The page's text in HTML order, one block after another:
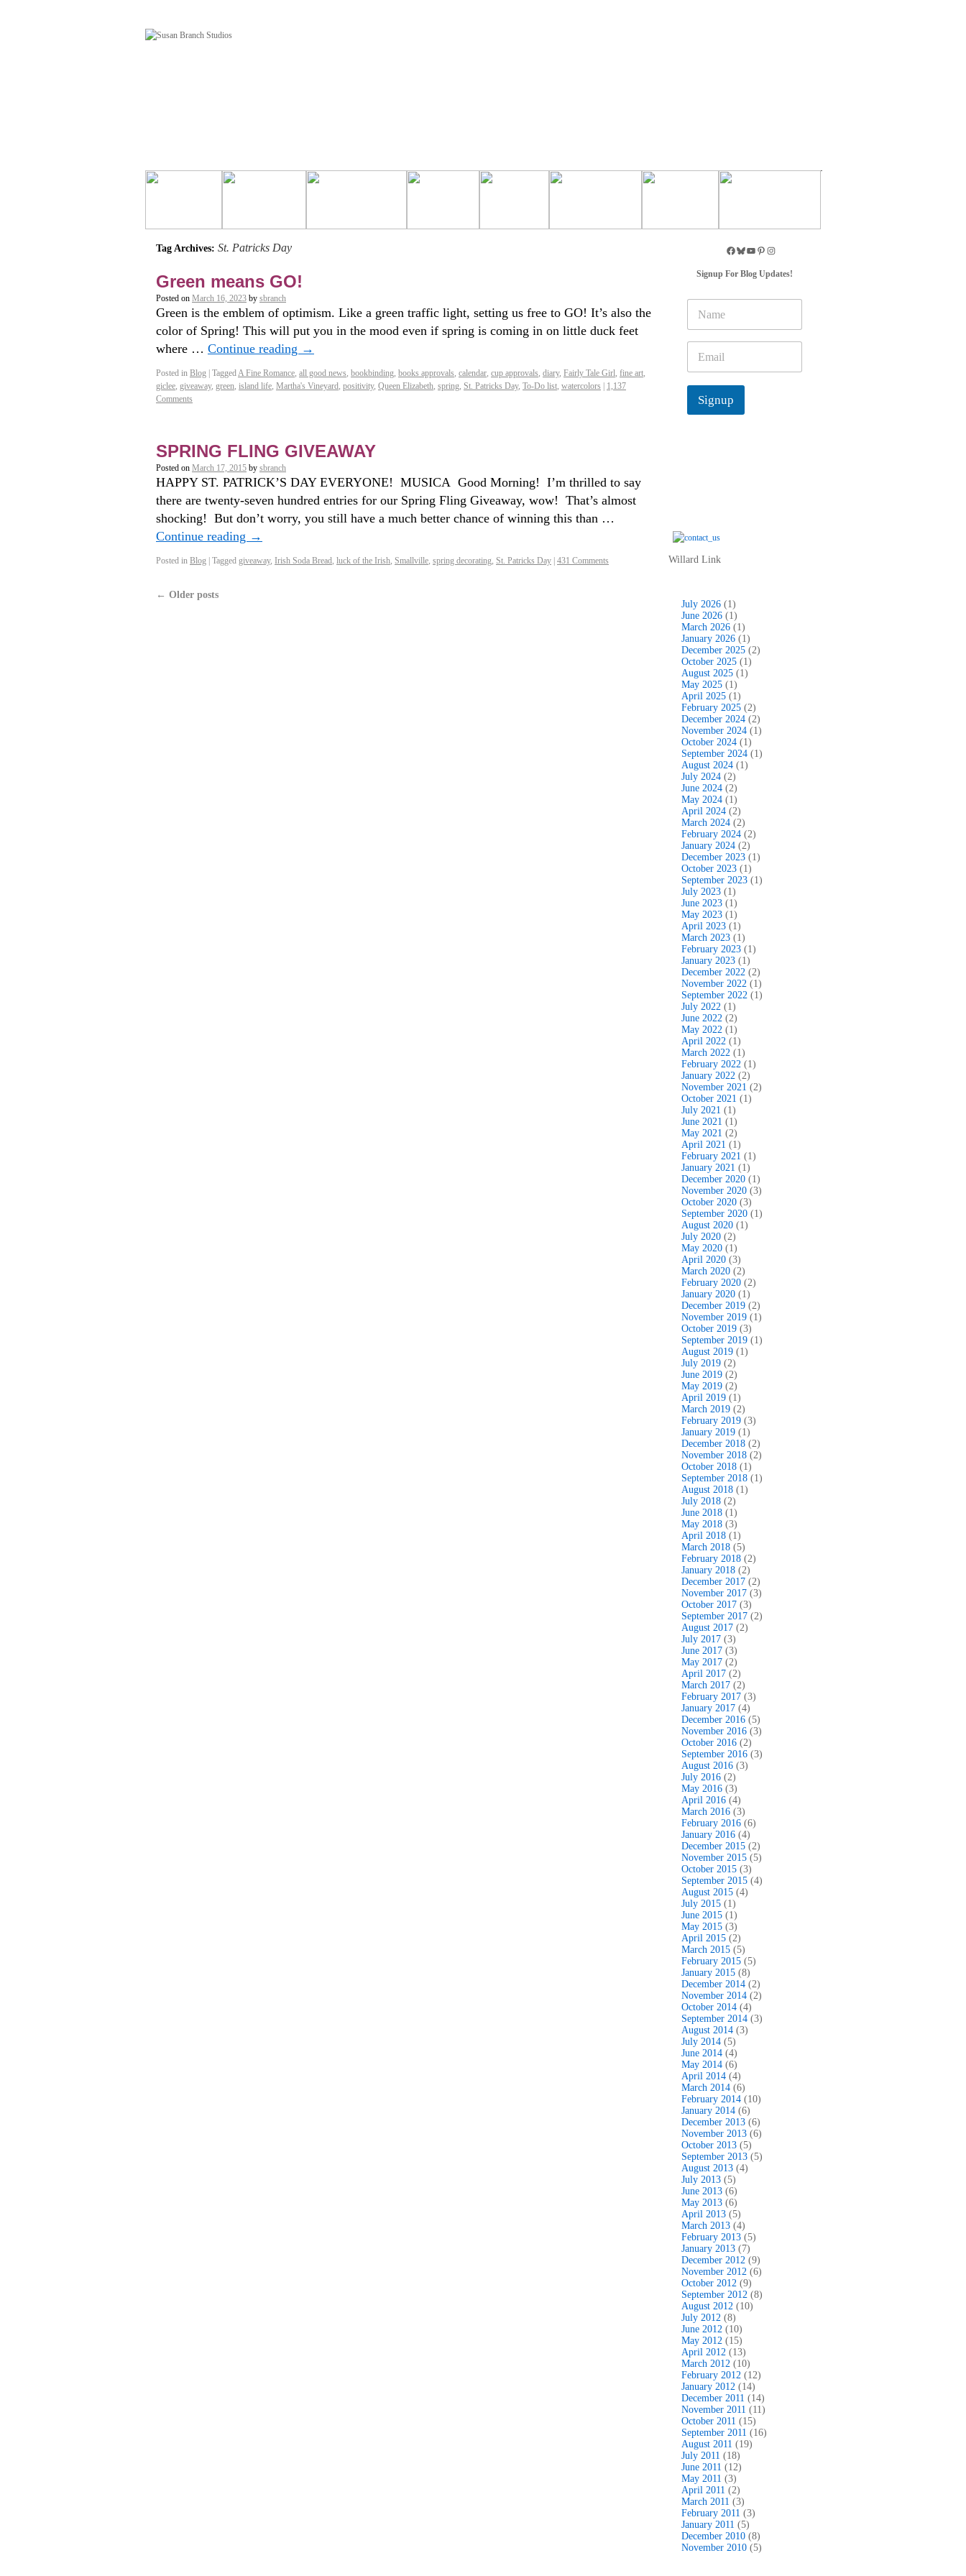
Tag Archives: St. Patricks Day
Green means GO!
Posted on March 16, 2023 by sbranch
Green is the emblem of optimism. Like a green traffic light, setting us free to GO! It’s also the
color of Spring! This will put you in the mood even if spring is coming in on little duck feet
where … Continue reading →
Posted in Blog TaggedA Fine Romance, all good news, bookbinding, books approvals, calendar, cup approvals, diary, Fairly Tale Girl, fine art,
giclee, giveaway, green, island life, Martha's Vineyard, positivity, Queen Elizabeth, spring, St. Patricks Day, To-Do list, watercolors
1,137
Comments
SPRING FLING GIVEAWAY
Posted on March 17, 2015 by sbranch
HAPPY ST. PATRICK’S DAY EVERYONE! MUSICA Good Morning! I’m thrilled to say
there are twenty-seven hundred entries for our Spring Fling Giveaway, wow! That’s almost
shocking! But don’t worry, you still have a much better chance of winning this than …
Continue reading →
Posted in Blog Tagged giveaway, Irish Soda Bread, luck of the Irish, Smallville, spring decorating, St. Patricks Day 431 Comments
← Older posts
Signup For Blog Updates!
m
e
a
i
*
Signup
Willard Link
July 2026 (1)
June 2026 (1)
March 2026 (1)
January 2026 (1)
December 2025 (2)
October 2025 (1)
August 2025 (1)
May 2025 (1)
April 2025 (1)
February 2025 (2)
December 2024 (2)
November 2024 (1)
October 2024 (1)
September 2024 (1)
August 2024 (1)
July 2024 (2)
June 2024 (2)
May 2024 (1)
April 2024 (2)
March 2024 (2)
February 2024 (2)
January 2024 (2)
December 2023 (1)
October 2023 (1)
September 2023 (1)
July 2023 (1)
June 2023 (1)
May 2023 (1)
April 2023 (1)
March 2023 (1)
February 2023 (1)
January 2023 (1)
December 2022 (2)
November 2022 (1)
September 2022 (1)
July 2022 (1)
June 2022 (2)
May 2022 (1)
April 2022 (1)
March 2022 (1)
February 2022 (1)
January 2022 (2)
November 2021 (2)
October 2021 (1)
July 2021 (1)
June 2021 (1)
May 2021 (2)
April 2021 (1)
February 2021 (1)
January 2021 (1)
December 2020 (1)
November 2020 (3)
October 2020 (3)
September 2020 (1)
August 2020 (1)
July 2020 (2)
May 2020 (1)
April 2020 (3)
March 2020 (2)
February 2020 (2)
January 2020 (1)
December 2019 (2)
November 2019 (1)
October 2019 (3)
September 2019 (1)
August 2019 (1)
July 2019 (2)
June 2019 (2)
May 2019 (2)
April 2019 (1)
March 2019 (2)
February 2019 (3)
January 2019 (1)
December 2018 (2)
November 2018 (2)
October 2018 (1)
September 2018 (1)
August 2018 (1)
July 2018 (2)
June 2018 (1)
May 2018 (3)
April 2018 (1)
March 2018 (5)
February 2018 (2)
January 2018 (2)
December 2017 (2)
November 2017 (3)
October 2017 (3)
September 2017 (2)
August 2017 (2)
July 2017 (3)
June 2017 (3)
May 2017 (2)
April 2017 (2)
March 2017 (2)
February 2017 (3)
January 2017 (4)
December 2016 (5)
November 2016 (3)
October 2016 (2)
September 2016 (3)
August 2016 (3)
July 2016 (2)
May 2016 (3)
April 2016 (4)
March 2016 (3)
February 2016 (6)
January 2016 (4)
December 2015 (2)
November 2015 (5)
October 2015 (3)
September 2015 (4)
August 2015 (4)
July 2015 (1)
June 2015 (1)
May 2015 (3)
April 2015 (2)
March 2015 (5)
February 2015 (5)
January 2015 (8)
December 2014 (2)
November 2014 (2)
October 2014 (4)
September 2014 (3)
August 2014 (3)
July 2014 (5)
June 2014 (4)
May 2014 (6)
April 2014 (4)
March 2014 (6)
February 2014 (10)
January 2014 (6)
December 2013 (6)
November 2013 (6)
October 2013 (5)
September 2013 (5)
August 2013 (4)
July 2013 (5)
June 2013 (6)
May 2013 (6)
April 2013 (5)
March 2013 (4)
February 2013 (5)
January 2013 (7)
December 2012 (9)
November 2012 (6)
October 2012 (9)
September 2012 (8)
August 2012 (10)
July 2012 (8)
June 2012 (10)
May 2012 (15)
April 2012 (13)
March 2012 (10)
February 2012 (12)
January 2012 (14)
December 2011 (14)
November 2011 (11)
October 2011 (15)
September 2011 (16)
August 2011 (19)
July 2011 (18)
June 2011 (12)
May 2011 (3)
April 2011 (2)
March 2011 (3)
February 2011 (3)
January 2011 (5)
December 2010 (8)
November 2010 (5)